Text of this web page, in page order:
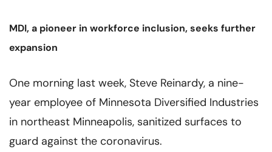
MDI, a pioneer in workforce inclusion, seeks further
expansion
One morning last week, Steve Reinardy, a nine-
year employee of Minnesota Diversified Industries
in northeast Minneapolis, sanitized surfaces to
guard against the coronavirus.